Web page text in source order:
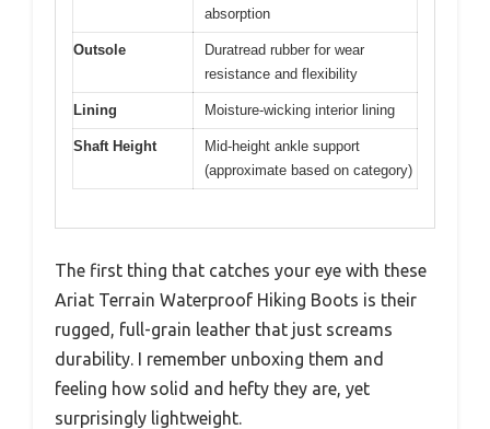
absorption
Outsole
Duratread rubber for wear
resistance and flexibility
Lining Moisture-wicking interior lining
Shaft Height
Mid-height ankle support
(approximate based on category)
The first thing that catches your eye with these
Ariat Terrain Waterproof Hiking Boots is their
rugged, full-grain leather that just screams
durability. I remember unboxing them and
feeling how solid and hefty they are, yet
surprisingly lightweight.